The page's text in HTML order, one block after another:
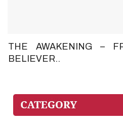
THE AWAKENING –
BELIEVER..